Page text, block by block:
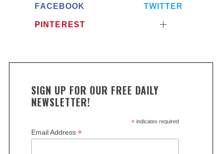
FACEBOOK TWITTER
PINTEREST
SIGN UP FOR OUR FREE DAILY
NEWSLETTER!
*indicates required
Email Address *